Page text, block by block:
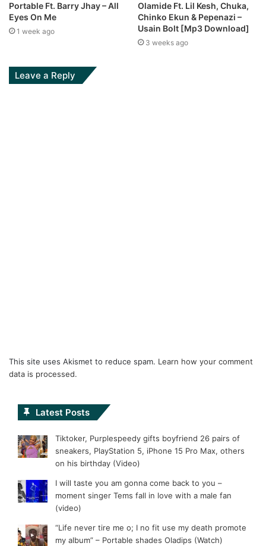
Portable Ft. Barry Jhay – All
Eyes On Me
1 week ago
Olamide Ft. Lil Kesh, Chuka,
Chinko Ekun & Pepenazi –
Usain Bolt [Mp3 Download]
3 weeks ago
Leave a Reply
This site uses Akismet to reduce spam. Learn how your comment
data is processed.
Latest Posts
Tiktoker, Purplespeedy gifts boyfriend 26 pairs of
sneakers, PlayStation 5, iPhone 15 Pro Max, others
on his birthday (Video)
I will taste you am gonna come back to you –
moment singer Tems fall in love with a male fan
(video)
“Life never tire me o; I no fit use my death promote
my album” – Portable shades Oladips (Watch)